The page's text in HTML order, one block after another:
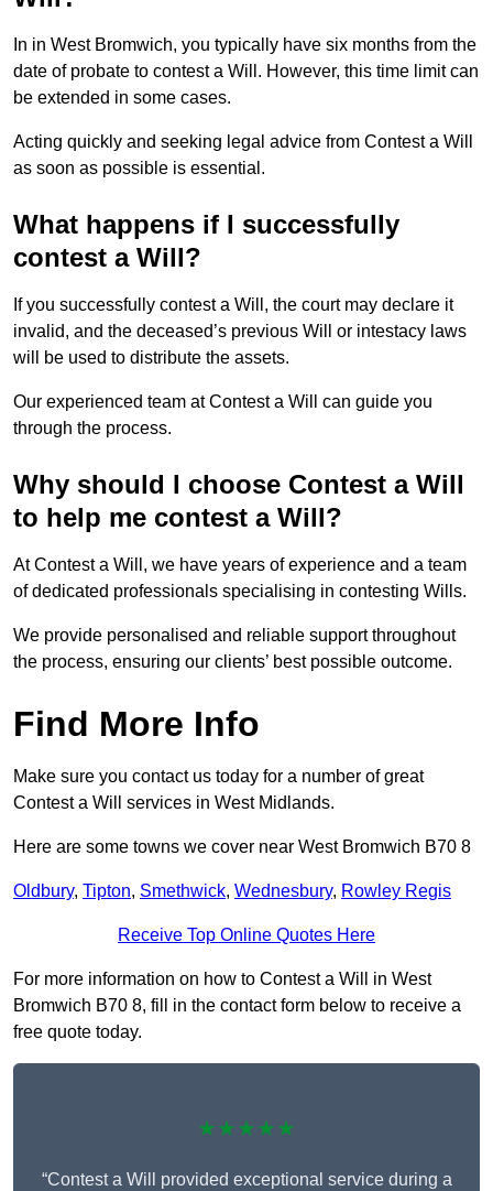
In in West Bromwich, you typically have six months from the
date of probate to contest a Will. However, this time limit can
be extended in some cases.
Acting quickly and seeking legal advice from Contest a Will
as soon as possible is essential.
What happens if I successfully
contest a Will?
If you successfully contest a Will, the court may declare it
invalid, and the deceased’s previous Will or intestacy laws
will be used to distribute the assets.
Our experienced team at Contest a Will can guide you
through the process.
Why should I choose Contest a Will
to help me contest a Will?
At Contest a Will, we have years of experience and a team
of dedicated professionals specialising in contesting Wills.
We provide personalised and reliable support throughout
the process, ensuring our clients’ best possible outcome.
Find More Info
Make sure you contact us today for a number of great
Contest a Will services in West Midlands.
Here are some towns we cover near West Bromwich B70 8
Oldbury, Tipton, Smethwick, Wednesbury, Rowley Regis
Receive Top Online Quotes Here
For more information on how to Contest a Will in West
Bromwich B70 8, fill in the contact form below to receive a
free quote today.
★★★★★
“Contest a Will provided exceptional service during a